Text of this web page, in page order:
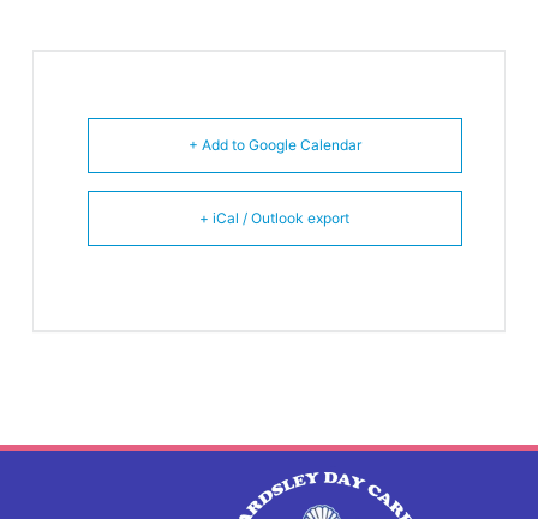
+ Add to Google Calendar
+ iCal / Outlook export